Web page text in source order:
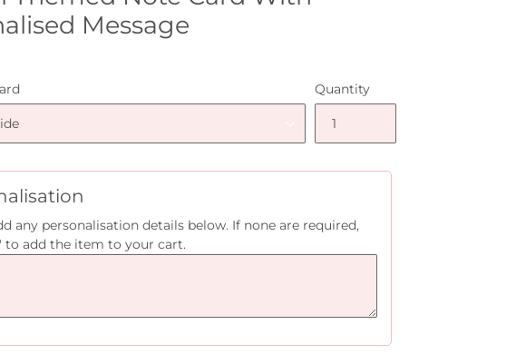
Message
Quantity
any personalisation details below. If none are required,
to add the item to your cart.